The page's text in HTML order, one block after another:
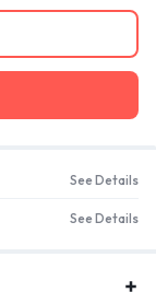
See Details
See Details